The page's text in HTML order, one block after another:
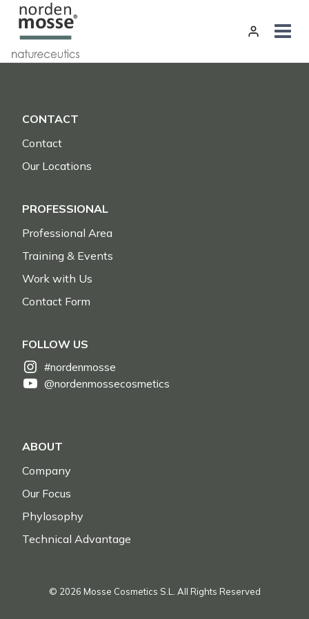
Skip
content
CONTACT
Contact
Our Locations
PROFESSIONAL
Professional Area
Training & Events
Work with Us
Contact Form
FOLLOW US
#nordenmosse
@nordenmossecosmetics
ABOUT
Company
Our Focus
Phylosophy
Technical Advantage
© 2026 Mosse Cosmetics S.L. All Rights Reserved